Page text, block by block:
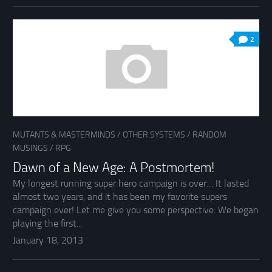
2
MUTANTS & MASTERMINDS / OTHER SYSTEMS / RANDOM
MUSINGS / RPG
Dawn of a New Age: A Postmortem!
My longest running super hero campaign is over… It lasted
almost two years, and it has been my favorite supers
campaign ever! Let me give you some perspective: We began
playing the first...
January 18, 2013